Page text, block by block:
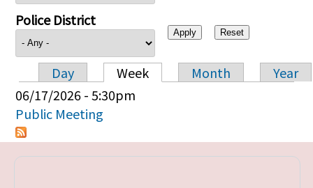
Police District
Primary tabs
Day Week Month
Year
06/17/2026 - 5:30pm
Public Meeting